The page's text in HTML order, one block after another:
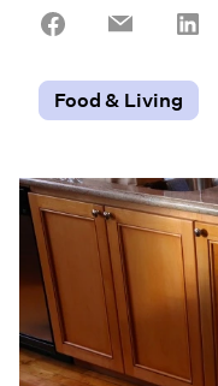
Share
Share
Food & Living